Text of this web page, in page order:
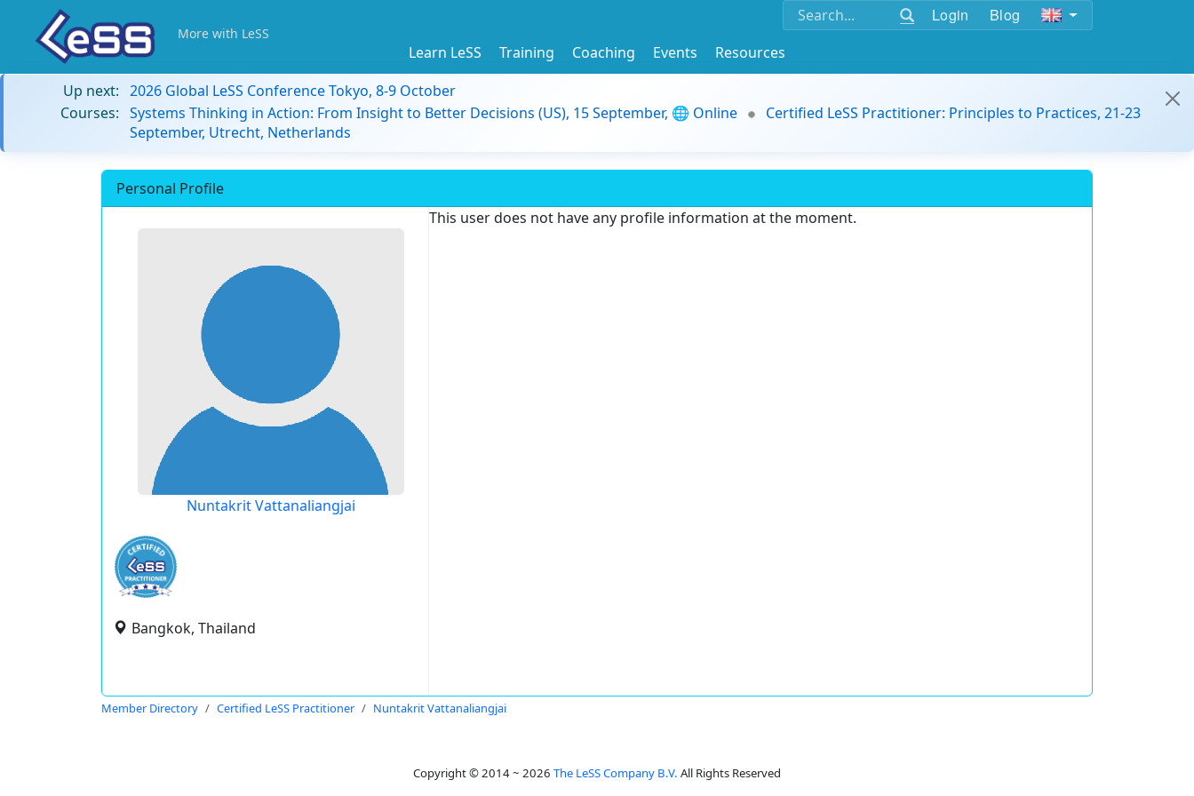
Login Blog
More with LeSS
Learn LeSS Training Coaching Events
Resources
Up next: 2026 Global LeSS Conference Tokyo, 8-9 October
Courses: Systems Thinking in Action: From Insight to Better Decisions (US), 15 September, 🌐 Online
Certified LeSS Practitioner: Principles to Practices, 21-23
September, Utrecht, Netherlands
Personal Profile
Nuntakrit Vattanaliangjai
Bangkok, Thailand
This user does not have any profile information at the moment.
Member Directory Certified LeSS Practitioner Nuntakrit Vattanaliangjai
Copyright © 2014 ~ 2026 The LeSS Company B.V. All Rights Reserved